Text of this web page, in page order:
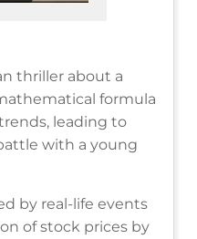
thriller about a
formula
leading to
with a young
by real-life events
of stock prices by